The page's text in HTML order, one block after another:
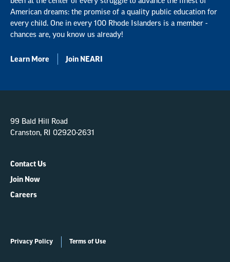
American dreams: the promise of a quality public education for
every child. One in every 100 Rhode Islanders is a member -
chances are, you know us already!
Learn More Join NEARI
99 Bald Hill Road
Cranston, RI 02920-2631
Contact Us
Join Now
Careers
Privacy Policy Terms of Use